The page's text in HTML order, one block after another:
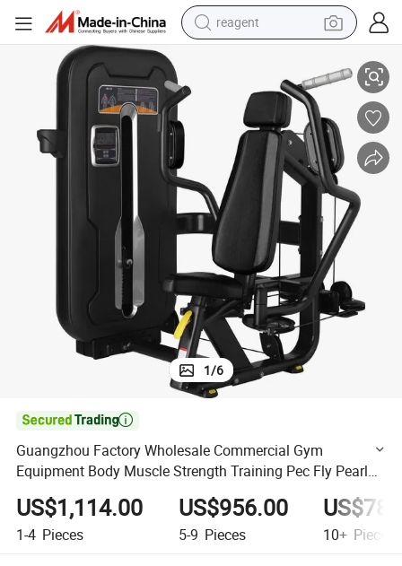
earbud
pullover hoody
electric tricycle
basketball shoe
crawler excavator
shoulder bag
reagent
Training Pec Fly Pearl Delt Machines Pin Load Machines
Guangzhou Factory Wholesale Commercial Gym Equipment Body
1/6

Guangzhou Factory Wholesale Commercial Gym
Equipment Body Muscle Strength Training Pec Fly Pearl
Delt Machines Pin Load Machines
US$1,114.00
1-4 Pieces
US$956.00
5-9 Pieces 10+ Pieces